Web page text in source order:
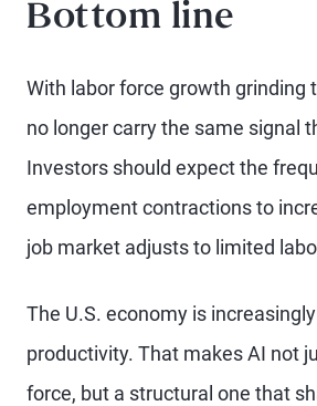
Bottom line
With labor force growth grinding
no longer carry the same signal
Investors should expect the
employment contractions to
job market adjusts to limited
The U.S. economy is
productivity. That makes AI not
force, but a structural one that